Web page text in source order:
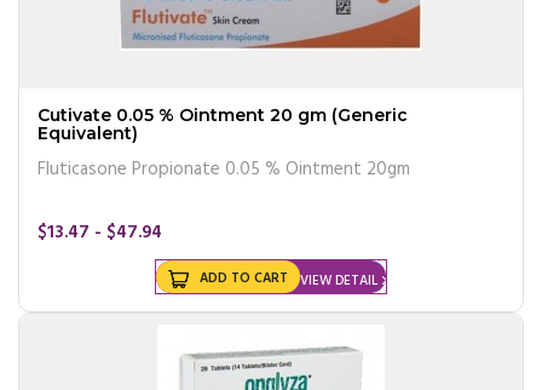
Cutivate 0.05 % Ointment 20 gm (Generic
Equivalent)
Fluticasone Propionate 0.05 % Ointment 20gm
$13.47 - $47.94
VIEW DETAIL
ADD TO CART